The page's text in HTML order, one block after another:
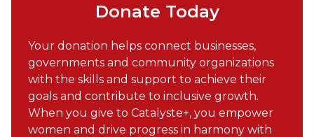
Donate Today
Your donation helps connect businesses,
governments and community organizations
with the skills and support to achieve their
goals and contribute to inclusive growth.
When you give to Catalyste+, you empower
women and drive progress in harmony with